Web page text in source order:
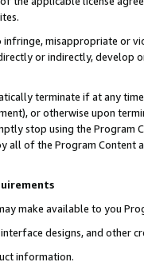
infringe, misappropriate or
or indirectly, develop
terminate if at any
or otherwise upon
stop using the Program
of the Program Content
make available to you
designs, and other
information.